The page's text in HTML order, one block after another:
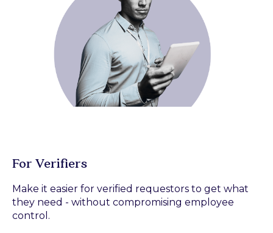
For Verifiers
Make it easier for verified requestors to get what
they need - without compromising employee
control.